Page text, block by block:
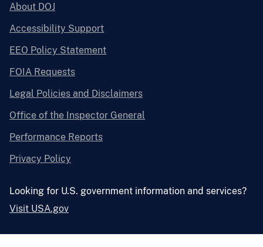
About DOJ
Accessibility Support
EEO Policy Statement
FOIA Requests
Legal Policies and Disclaimers
Office of the Inspector General
Performance Reports
Privacy Policy
Looking for U.S. government information and services?
Visit USA.gov